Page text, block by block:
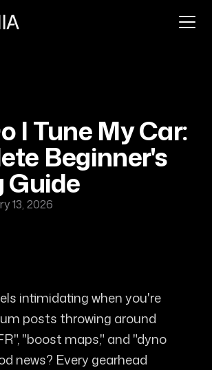
I Tune My Car:
Beginner's
Guide
13, 2026
intimidating when you're
posts throwing around
"boost maps," and "dyno
news? Every gearhead